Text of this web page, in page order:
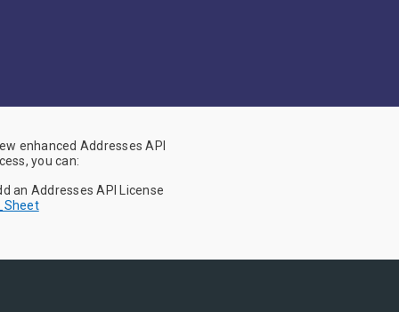
enhanced Addresses API
you can:
an Addresses API License